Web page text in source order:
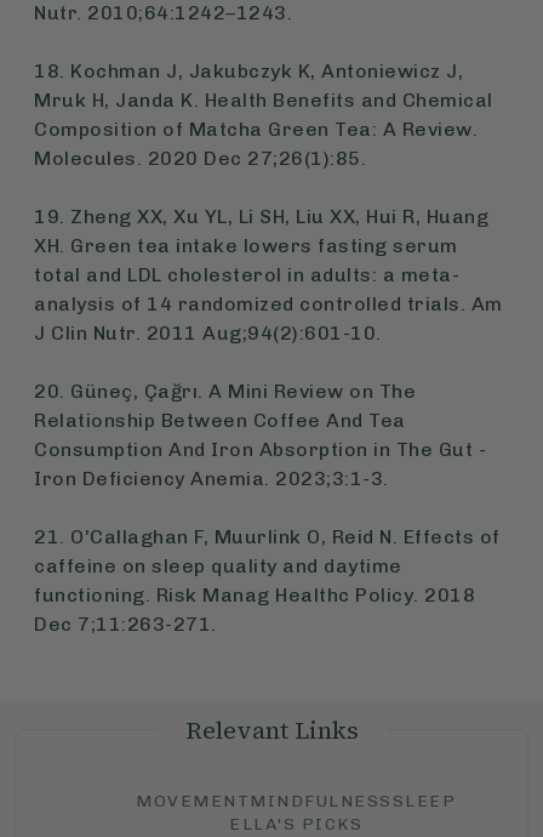
Nutr. 2010;64:1242–1243.
18. Kochman J, Jakubczyk K, Antoniewicz J,
Mruk H, Janda K. Health Benefits and Chemical
Composition of Matcha Green Tea: A Review.
Molecules. 2020 Dec 27;26(1):85.
19. Zheng XX, Xu YL, Li SH, Liu XX, Hui R, Huang
XH. Green tea intake lowers fasting serum
total and LDL cholesterol in adults: a meta-
analysis of 14 randomized controlled trials. Am
J Clin Nutr. 2011 Aug;94(2):601-10.
20. Güneç, Çağrı. A Mini Review on The
Relationship Between Coffee And Tea
Consumption And Iron Absorption in The Gut -
Iron Deficiency Anemia. 2023;3:1-3.
21. O'Callaghan F, Muurlink O, Reid N. Effects of
caffeine on sleep quality and daytime
functioning. Risk Manag Healthc Policy. 2018
Dec 7;11:263-271.
Relevant Links
MOVEMENT MINDFULNESS SLEEP
ELLA'S PICKS